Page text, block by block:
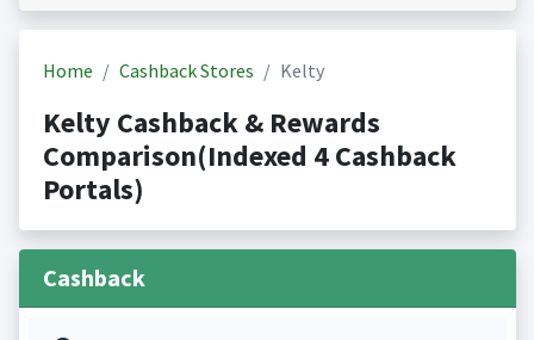
Home Cashback Stores Kelty
Kelty Cashback & Rewards
Comparison(Indexed 4 Cashback
Portals)
Cashback